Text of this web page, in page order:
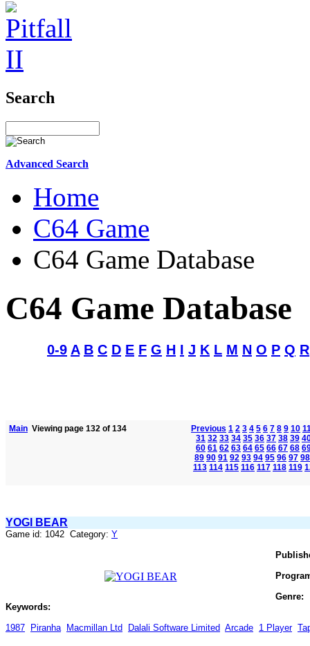
Search
Advanced Search
Home
C64 Game
C64 Game Database
C64 Game Database
0-9 A B C D E F G H I J K L M N O P Q R
Main Viewing page 132 of 134 Previous 1 2 3 4 5 6 7 8 9 10
31 32 33 34 35 36 37 38 39
60 61 62 63 64 65 66 67 68
89 90 91 92 93 94 95 96 97 98
113 114 115 116 117 118 119
YOGI BEAR
Game id: 1042 Category: Y
Genre:
Keywords:
1987 Piranha Macmillan Ltd Dalali Software Limited Arcade 1 Player